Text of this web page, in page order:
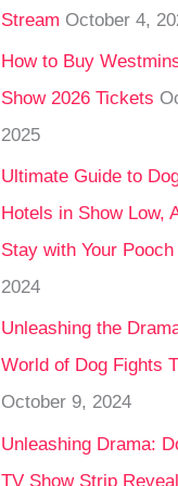
o
r
:
Stream October 4,
How to Buy
Show 2026 Tickets
2025
Ultimate Guide to
Hotels in Show Low,
Stay with Your Pooch
2024
Unleashing the
World of Dog Fights
October 9, 2024
Unleashing Drama:
TV Show Strip